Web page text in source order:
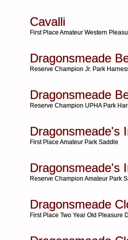
Cavalli
First Place Amateur Western
Dragonsmeade
Reserve Champion Jr. Park
Dragonsmeade
Reserve Champion UPHA Park
Dragonsmeade's
First Place Amateur Park Saddle
Dragonsmeade's
Reserve Champion Amateur Park
Dragonsmeade
First Place Two Year Old Pleasure